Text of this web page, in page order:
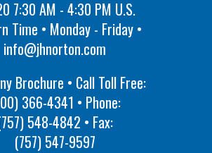
7:30 AM - 4:30 PM U.S.
Time • Monday - Friday •
info@jhnorton.com
Brochure • Call Toll Free:
366-4341 • Phone:
548-4842 • Fax:
(757) 547-9597